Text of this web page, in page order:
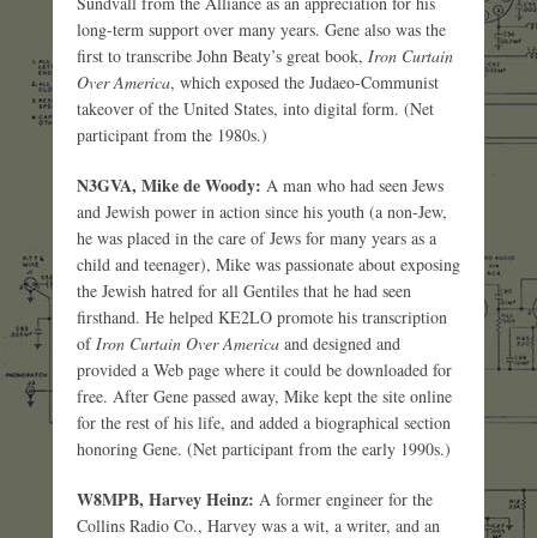
long-term support over many years. Gene also was the
first to transcribe John Beaty’s great book, Iron Curtain
Over America, which exposed the Judaeo-Communist
takeover of the United States, into digital form. (Net
participant from the 1980s.)
N3GVA, Mike de Woody: A man who had seen Jews
and Jewish power in action since his youth (a non-Jew,
he was placed in the care of Jews for many years as a
child and teenager), Mike was passionate about exposing
the Jewish hatred for all Gentiles that he had seen
firsthand. He helped KE2LO promote his transcription
of Iron Curtain Over America and designed and
provided a Web page where it could be downloaded for
free. After Gene passed away, Mike kept the site online
for the rest of his life, and added a biographical section
honoring Gene. (Net participant from the early 1990s.)
W8MPB, Harvey Heinz: A former engineer for the
Collins Radio Co., Harvey was a wit, a writer, and an